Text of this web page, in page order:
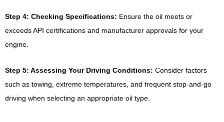
Step 4: Checking Specifications: Ensure the oil meets or
exceeds API certifications and manufacturer approvals for your
engine.
Step 5: Assessing Your Driving Conditions: Consider factors
such as towing, extreme temperatures, and frequent stop-and-go
driving when selecting an appropriate oil type.